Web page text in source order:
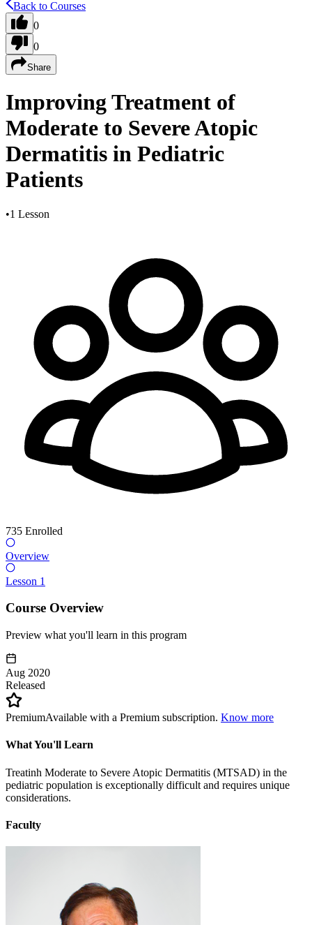
Back to Courses
0
0
Share
Improving Treatment of
Moderate to Severe Atopic
Dermatitis in Pediatric
Patients
•1 Lesson
735 Enrolled
Overview
Lesson 1
Course Overview
Preview what you'll learn in this program
Aug 2020
Released
PremiumAvailable with a Premium subscription. Know more
What You'll Learn
Treatinh Moderate to Severe Atopic Dermatitis (MTSAD) in the
pediatric population is exceptionally difficult and requires unique
considerations.
Faculty